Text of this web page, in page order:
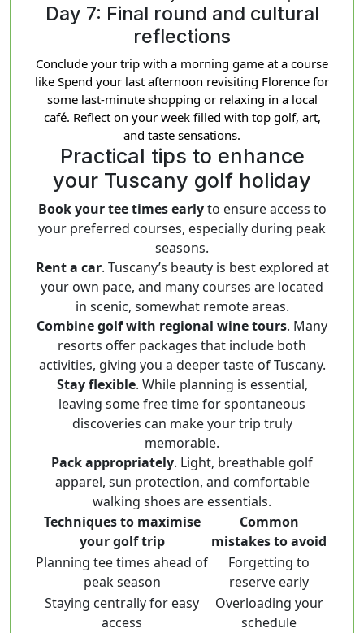
Day 7: Final round and cultural
reflections
Conclude your trip with a morning game at a course
like Spend your last afternoon revisiting Florence for
some last-minute shopping or relaxing in a local
café. Reflect on your week filled with top golf, art,
and taste sensations.
Practical tips to enhance
your Tuscany golf holiday
Book your tee times earlyto ensure access to
your preferred courses, especially during peak
seasons.
Rent a car. Tuscany’s beauty is best explored at
your own pace, and many courses are located
in scenic, somewhat remote areas.
Combine golf with regional wine tours. Many
resorts offer packages that include both
activities, giving you a deeper taste of Tuscany.
Stay flexible. While planning is essential,
leaving some free time for spontaneous
discoveries can make your trip truly
memorable.
Pack appropriately. Light, breathable golf
apparel, sun protection, and comfortable
walking shoes are essentials.
Techniques to maximise
your golf trip
Common
mistakes to avoid
Planning tee times ahead of
peak season
Forgetting to
reserve early
Staying centrally for easy
access
Overloading your
schedule